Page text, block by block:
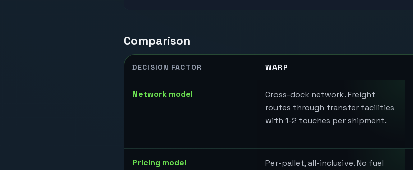
Comparison
DECISION FACTOR WARP
Network model
Cross-dock network. Freight
routes through transfer facilities
with 1-2 touches per shipment.
Pricing model
Per-pallet, all-inclusive. No fuel